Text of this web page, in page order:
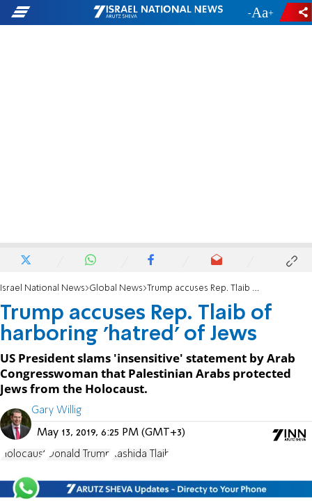
- +
Israel National News Global News Trump accuses Rep. Tlaib of harboring 'hatred' of Jews
Trump accuses Rep. Tlaib of
harboring 'hatred' of Jews
US President slams 'insensitive' statement by Arab
Congresswoman that Palestinian Arabs protected
Jews from the Holocaust.
Gary Willig
May 13, 2019, 6:25 PM (GMT+3)
Holocaust Donald Trump Rashida Tlaib